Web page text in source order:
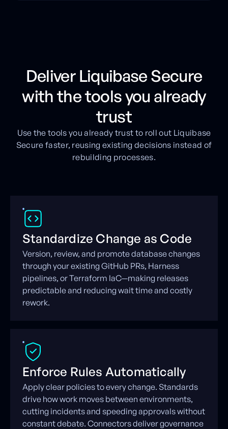
Deliver Liquibase Secure
with the tools you already
trust
Use the tools you already trust to roll out Liquibase
Secure faster, reusing existing decisions instead of
rebuilding processes.
Standardize Change as Code
Version, review, and promote database changes
through your existing GitHub PRs, Harness
pipelines, or Terraform IaC—making releases
predictable and reducing wait time and costly
rework.
Enforce Rules Automatically
Apply clear policies to every change. Standards
drive how work moves between environments,
cutting incidents and speeding approvals without
constant debate. Connectors deliver governance